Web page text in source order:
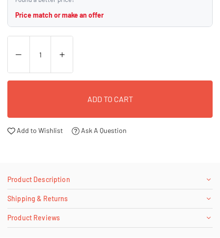
Price match or make an offer
ADD TO CART
Add to Wishlist Ask A Question
Product Description
Shipping & Returns
Product Reviews